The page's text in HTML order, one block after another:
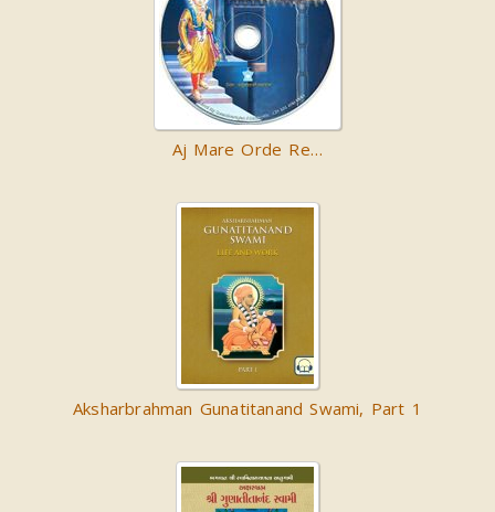
Aj Mare Orde Re…
Aksharbrahman Gunatitanand Swami, Part 1